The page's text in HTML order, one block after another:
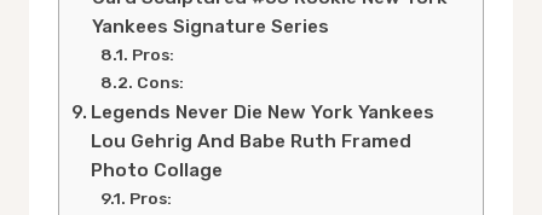
Yankees Signature Series
Pros:
Cons:
Legends Never Die New York Yankees
Lou Gehrig And Babe Ruth Framed
Photo Collage
Pros: